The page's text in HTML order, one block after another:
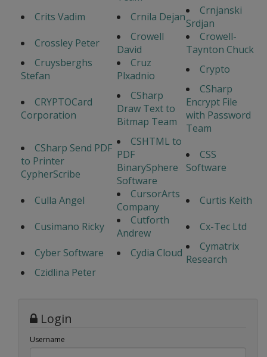
Crits Vadim
Crnila Dejan
Crnjanski
Srdjan
Crossley Peter
Crowell
David
Crowell-
Taynton Chuck
Cruysberghs
Stefan
Cruz
Plxadnio
Crypto
CRYPTOCard
Corporation
CSharp
Draw Text to
Bitmap Team
CSharp
Encrypt File
with Password
Team
CSharp Send PDF
to Printer
CypherScribe
CSHTML to
PDF
BinarySphere
Software
CSS
Software
Culla Angel
CursorArts
Company
Curtis Keith
Cusimano Ricky
Cutforth
Andrew
Cx-Tec Ltd
Cyber Software
Cydia Cloud
Cymatrix
Research
Czidlina Peter
Login
Username